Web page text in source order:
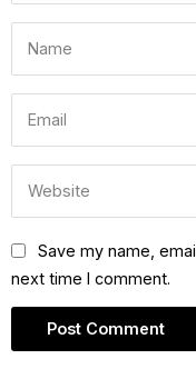
Save my name,
next time I comment.